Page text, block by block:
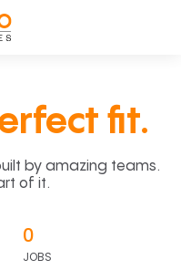
fit.
by amazing teams.
of it.
0
JOBS